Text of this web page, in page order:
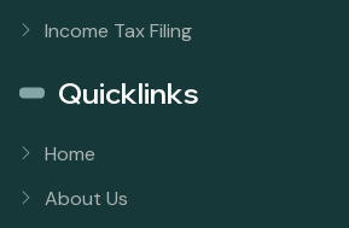
Income Tax Filing
Quicklinks
Home
About Us